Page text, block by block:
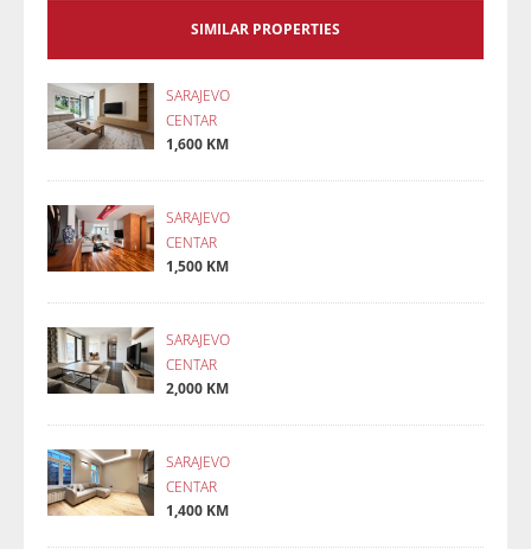
SIMILAR PROPERTIES
SARAJEVO
CENTAR
1,600 KM
SARAJEVO
CENTAR
1,500 KM
SARAJEVO
CENTAR
2,000 KM
SARAJEVO
CENTAR
1,400 KM